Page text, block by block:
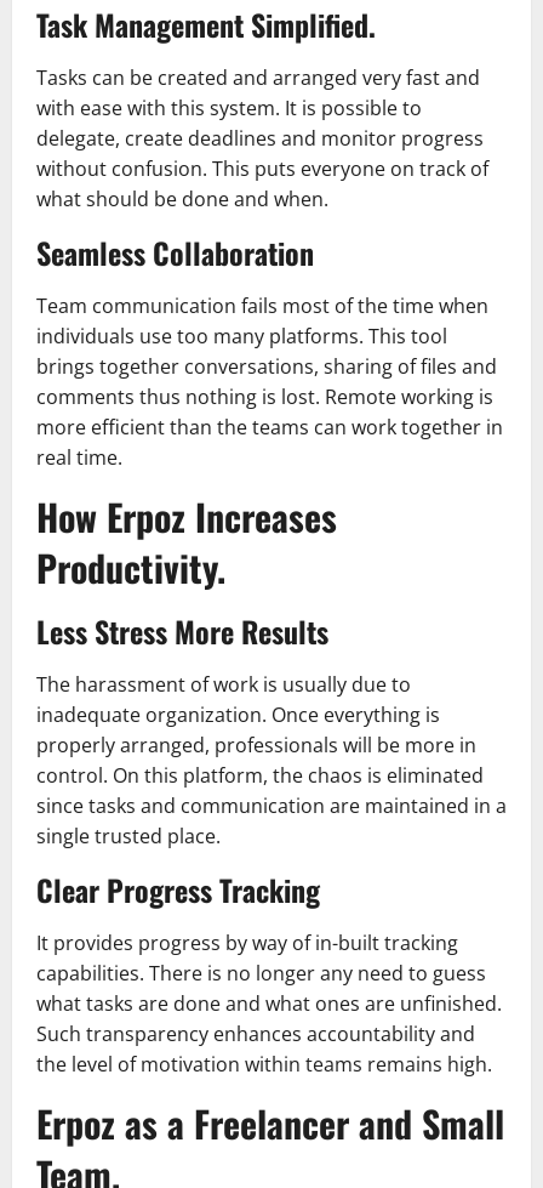
Task Management Simplified.
Tasks can be created and arranged very fast and
with ease with this system. It is possible to
delegate, create deadlines and monitor progress
without confusion. This puts everyone on track of
what should be done and when.
Seamless Collaboration
Team communication fails most of the time when
individuals use too many platforms. This tool
brings together conversations, sharing of files and
comments thus nothing is lost. Remote working is
more efficient than the teams can work together in
real time.
How Erpoz Increases
Productivity.
Less Stress More Results
The harassment of work is usually due to
inadequate organization. Once everything is
properly arranged, professionals will be more in
control. On this platform, the chaos is eliminated
since tasks and communication are maintained in a
single trusted place.
Clear Progress Tracking
It provides progress by way of in-built tracking
capabilities. There is no longer any need to guess
what tasks are done and what ones are unfinished.
Such transparency enhances accountability and
the level of motivation within teams remains high.
Erpoz as a Freelancer and Small
Team.